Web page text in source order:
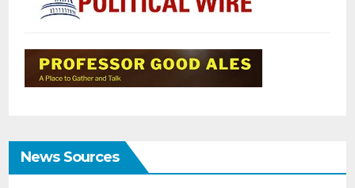
News Sources